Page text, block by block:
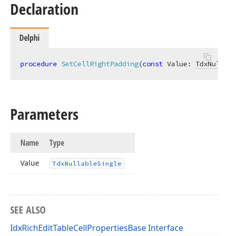
Declaration
Delphi
procedure SetCellRightPadding(const Value:
Parameters
Name Type
Value TdxNullableSingle
SEE ALSO
IdxRichEditTableCellPropertiesBase Interface